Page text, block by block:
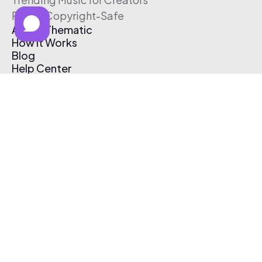
Free & Copyright-Safe
About Thematic
How It Works
Blog
Help Center